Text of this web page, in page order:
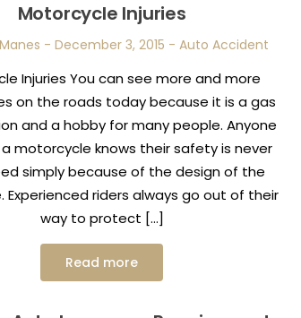
Motorcycle Injuries
-December 3, 2015 -Auto Accident
Injuries You can see more and more
on the roads today because it is a gas
and a hobby for many people. Anyone
motorcycle knows their safety is never
simply because of the design of the
Experienced riders always go out of their
way to protect […]
Read more